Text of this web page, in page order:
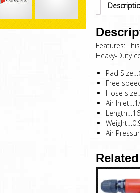
Features:
Heavy-Duty
Pad
Free
Hose
Air
Air